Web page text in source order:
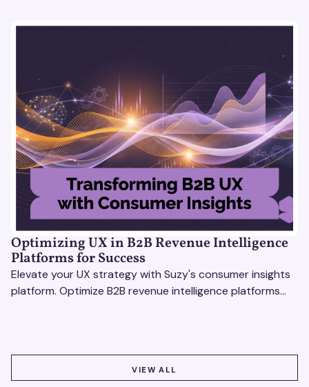
Optimizing UX in B2B Revenue Intelligence
Platforms for Success
Elevate your UX strategy with Suzy's consumer insights
platform. Optimize B2B revenue intelligence platforms
VIEW ALL